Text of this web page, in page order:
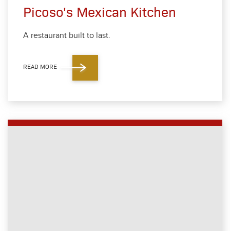
Picoso's Mexican Kitchen
A restau­rant built to last.
READ MORE